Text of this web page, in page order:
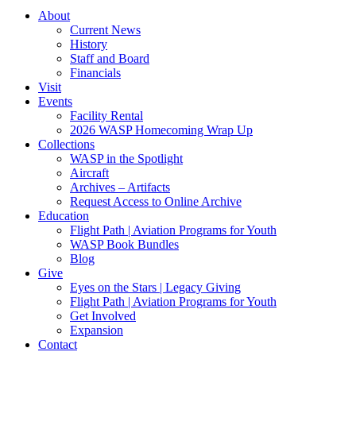
About
Current News
History
Staff and Board
Financials
Visit
Events
Facility Rental
2026 WASP Homecoming Wrap Up
Collections
WASP in the Spotlight
Aircraft
Archives – Artifacts
Request Access to Online Archive
Education
Flight Path | Aviation Programs for Youth
WASP Book Bundles
Blog
Give
Eyes on the Stars | Legacy Giving
Flight Path | Aviation Programs for Youth
Get Involved
Expansion
Contact